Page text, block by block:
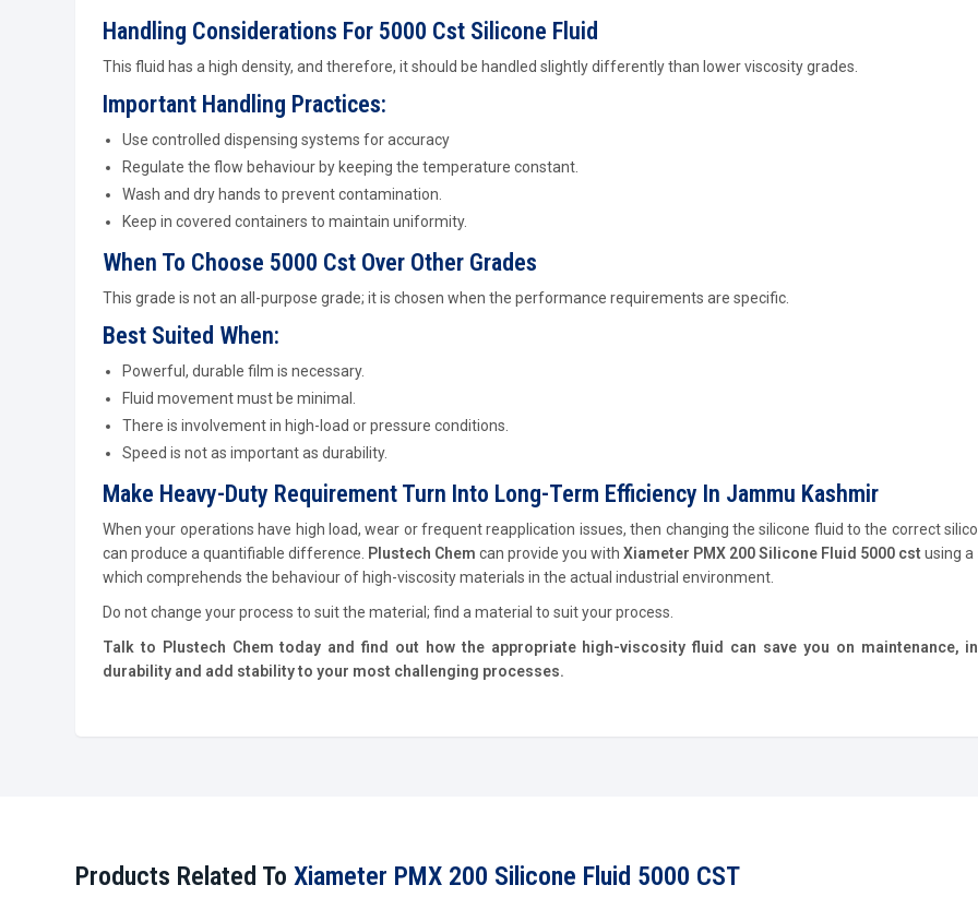
Handling Considerations For 5000 Cst Silicone Fluid
This fluid has a high density, and therefore, it should be handled slightly differently than lower viscosity grades.
Important Handling Practices:
Use controlled dispensing systems for accuracy
Regulate the flow behaviour by keeping the temperature constant.
Wash and dry hands to prevent contamination.
Keep in covered containers to maintain uniformity.
When To Choose 5000 Cst Over Other Grades
This grade is not an all-purpose grade; it is chosen when the performance requirements are specific.
Best Suited When:
Powerful, durable film is necessary.
Fluid movement must be minimal.
There is involvement in high-load or pressure conditions.
Speed is not as important as durability.
Make Heavy-Duty Requirement Turn Into Long-Term Efficiency In Jammu Kashmir
When your operations have high load, wear or frequent reapplication issues, then changing the silicone fluid to the correct
can produce a quantifiable difference. Plustech Chem can provide you withXiameter PMX 200 Silicone Fluid 5000 cstusing
which comprehends the behaviour of high-viscosity materials in the actual industrial environment.
Do not change your process to suit the material; find a material to suit your process.
Talk to Plustech Chem today and find out how the appropriate high-viscosity fluid can save you on maintenance,
durability and add stability to your most challenging processes.
Products Related To Xiameter PMX 200 Silicone Fluid 5000 CST